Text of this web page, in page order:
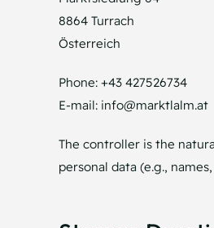
8864 Turrach
Österreich
Phone: +43 427526734
E-mail: info@marktlalm.at
The controller is the
personal data (e.g.,